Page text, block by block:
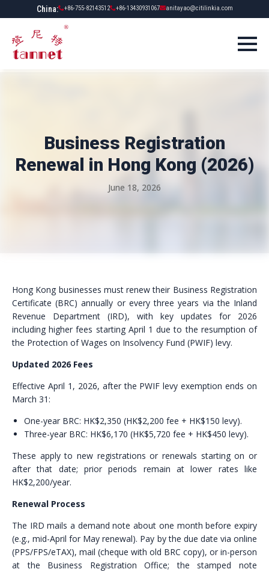
China: +86-755-82143512 +86-13430931067 anitayao@citilinkia.com
Business Registration
Renewal in Hong Kong (2026)
June 18, 2026
Hong Kong businesses must renew their Business Registration
Certificate (BRC) annually or every three years via the Inland
Revenue Department (IRD), with key updates for 2026
including higher fees starting April 1 due to the resumption of
the Protection of Wages on Insolvency Fund (PWIF) levy.
Updated 2026 Fees
Effective April 1, 2026, after the PWIF levy exemption ends on
March 31:
One-year BRC: HK$2,350 (HK$2,200 fee + HK$150 levy).
Three-year BRC: HK$6,170 (HK$5,720 fee + HK$450 levy).
These apply to new registrations or renewals starting on or
after that date; prior periods remain at lower rates like
HK$2,200/year.
Renewal Process
The IRD mails a demand note about one month before expiry
(e.g., mid-April for May renewal). Pay by the due date via online
(PPS/FPS/eTAX), mail (cheque with old BRC copy), or in-person
at the Business Registration Office; the stamped note